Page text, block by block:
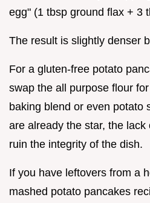
egg" (1 tbsp ground flax + 3
The result is slightly denser
For a gluten-free potato
swap the all purpose flour
baking blend or even potato
are already the star, the
ruin the integrity of the dish.
If you have leftovers from a
mashed potato pancakes